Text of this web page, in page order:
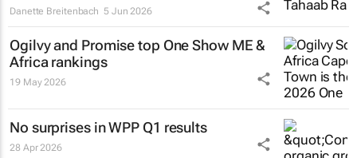
Danette Breitenbach 5 Jun 2026
Ogilvy and Promise top One Show ME &
Africa rankings
19 May 2026
No surprises in WPP Q1 results
28 Apr 2026